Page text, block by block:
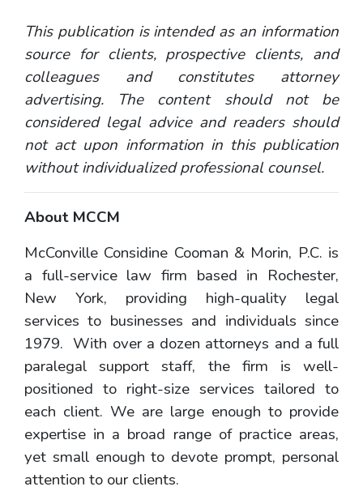
This publication is intended as an information
source for clients, prospective clients, and
colleagues and constitutes attorney
advertising. The content should not be
considered legal advice and readers should
not act upon information in this publication
without individualized professional counsel.
About MCCM
McConville Considine Cooman & Morin, P.C. is
a full-service law firm based in Rochester,
New York, providing high-quality legal
services to businesses and individuals since
1979. With over a dozen attorneys and a full
paralegal support staff, the firm is well-
positioned to right-size services tailored to
each client. We are large enough to provide
expertise in a broad range of practice areas,
yet small enough to devote prompt, personal
attention to our clients.